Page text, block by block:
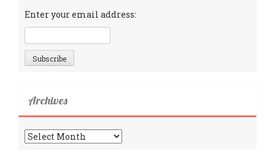
Enter your email address:
Archives
Archives